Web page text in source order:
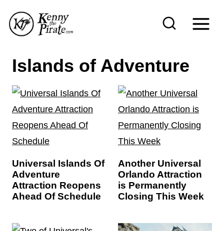
Islands of Adventure
Universal Islands Of
Adventure
Attraction Reopens
Ahead Of Schedule
Another Universal
Orlando Attraction
is Permanently
Closing This Week